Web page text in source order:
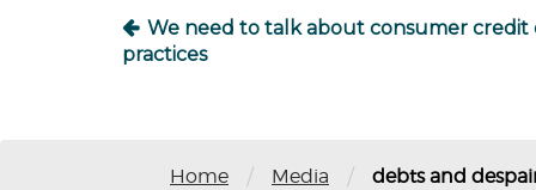
We need to talk about consumer credit
practices
Home / Media / debts and